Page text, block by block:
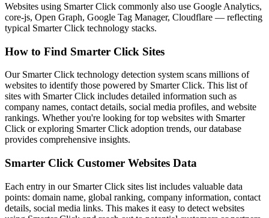
Websites using Smarter Click commonly also use Google Analytics,
core-js, Open Graph, Google Tag Manager, Cloudflare — reflecting
typical Smarter Click technology stacks.
How to Find Smarter Click Sites
Our Smarter Click technology detection system scans millions of
websites to identify those powered by Smarter Click. This list of
sites with Smarter Click includes detailed information such as
company names, contact details, social media profiles, and website
rankings. Whether you're looking for top websites with Smarter
Click or exploring Smarter Click adoption trends, our database
provides comprehensive insights.
Smarter Click Customer Websites Data
Each entry in our Smarter Click sites list includes valuable data
points: domain name, global ranking, company information, contact
details, social media links. This makes it easy to detect websites